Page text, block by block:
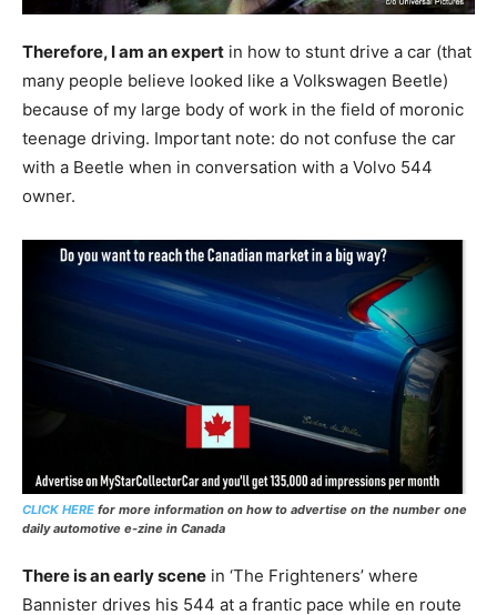
Therefore, I am an expert in how to stunt drive a car (that
many people believe looked like a Volkswagen Beetle)
because of my large body of work in the field of moronic
teenage driving. Important note: do not confuse the car
with a Beetle when in conversation with a Volvo 544
owner.
CLICK HERE for more information on how to advertise on the number one
daily automotive e-zine in Canada
There is an early scene in ‘The Frighteners’ where
Bannister drives his 544 at a frantic pace while en route